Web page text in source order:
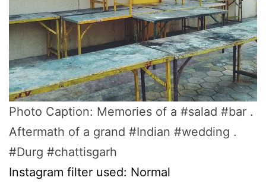
Photo Caption: Memories of a #salad #bar .
Aftermath of a grand #Indian #wedding .
#Durg #chattisgarh
Instagram filter used: Normal